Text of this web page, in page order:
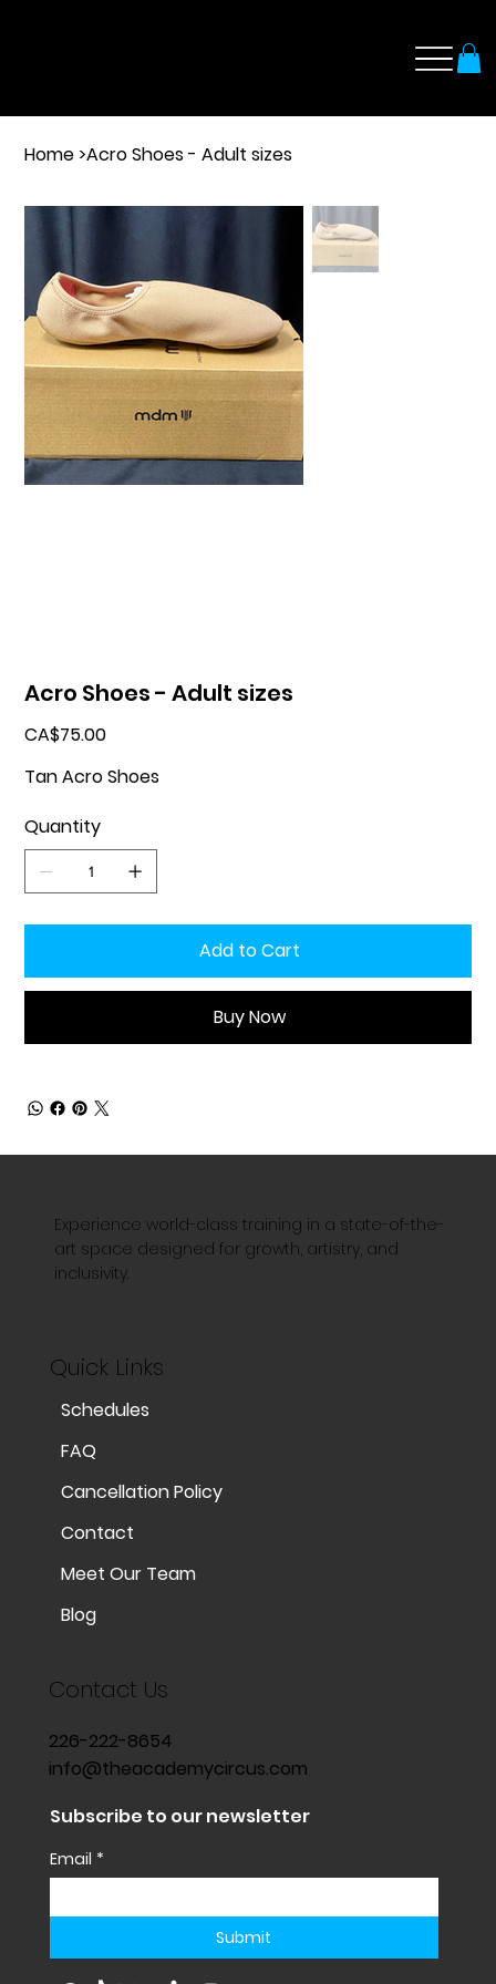
Home>Acro Shoes - Adult sizes
Acro Shoes - Adult sizes
Price
CA$75.00
Tan Acro Shoes
Quantity
Add to Cart
Buy Now
Experience world-class training in a state-of-the-
art space designed for growth, artistry, and
inclusivity.
Quick Links
Schedules
FAQ
Cancellation Policy
Contact
Meet Our Team
Blog
Contact Us
226-222-8654
info@theacademycircus.com
Subscribe to our newsletter
Email *
Submit